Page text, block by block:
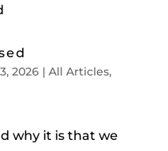
2026| All Articles,
why it is that we